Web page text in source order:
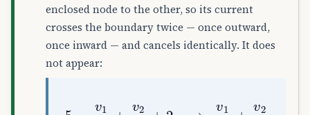
enclosed node to the other, so its current
crosses the boundary twice — once outward,
once inward — and cancels identically. It does
not appear:
16 23 +v =3